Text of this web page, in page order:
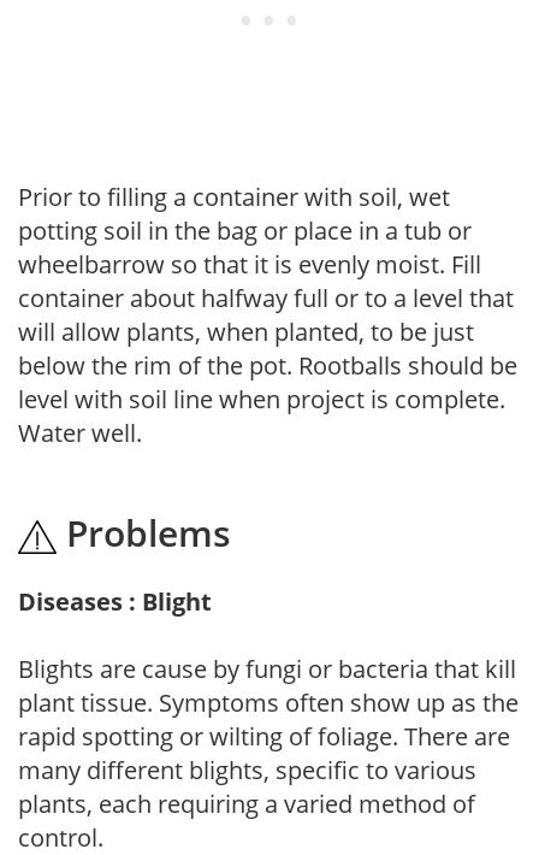
Prior to filling a container with soil, wet
potting soil in the bag or place in a tub or
wheelbarrow so that it is evenly moist. Fill
container about halfway full or to a level that
will allow plants, when planted, to be just
below the rim of the pot. Rootballs should be
level with soil line when project is complete.
Water well.
Problems
Diseases : Blight
Blights are cause by fungi or bacteria that kill
plant tissue. Symptoms often show up as the
rapid spotting or wilting of foliage. There are
many different blights, specific to various
plants, each requiring a varied method of
control.